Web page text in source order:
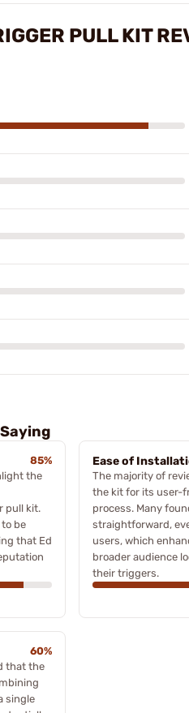
PULL KIT
85%
the
pull kit.
be
that Ed
Ease of
The majority of
the kit for its user-
process. Many
straightforward,
users, which
broader audience
their triggers.
60%
that the
single